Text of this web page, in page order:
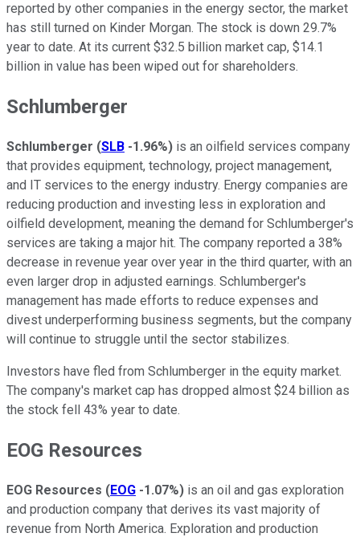
reported by other companies in the energy sector, the market
has still turned on Kinder Morgan. The stock is down 29.7%
year to date. At its current $32.5 billion market cap, $14.1
billion in value has been wiped out for shareholders.
Schlumberger
Schlumberger (SLB -1.96%) is an oilfield services company
that provides equipment, technology, project management,
and IT services to the energy industry. Energy companies are
reducing production and investing less in exploration and
oilfield development, meaning the demand for Schlumberger's
services are taking a major hit. The company reported a 38%
decrease in revenue year over year in the third quarter, with an
even larger drop in adjusted earnings. Schlumberger's
management has made efforts to reduce expenses and
divest underperforming business segments, but the company
will continue to struggle until the sector stabilizes.
Investors have fled from Schlumberger in the equity market.
The company's market cap has dropped almost $24 billion as
the stock fell 43% year to date.
EOG Resources
EOG Resources (EOG -1.07%) is an oil and gas exploration
and production company that derives its vast majority of
revenue from North America. Exploration and production